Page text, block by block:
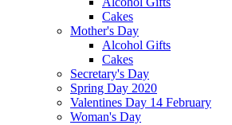
Cakes
Mother's Day
Alcohol Gifts
Cakes
Secretary's Day
Spring Day 2020
Valentines Day 14 February
Woman's Day